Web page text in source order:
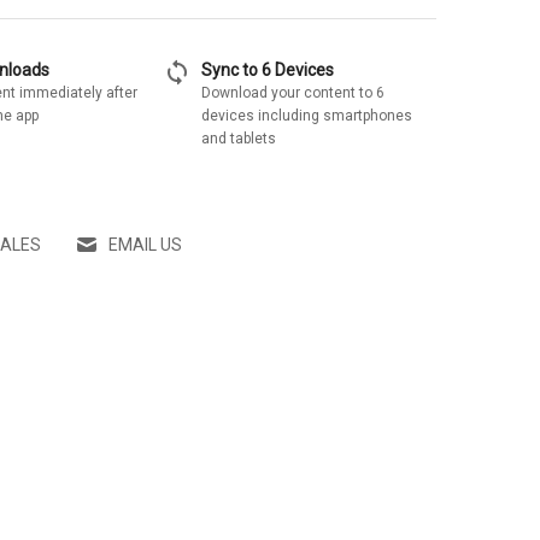
immediately after
app
sync Sync to 6 Devices
Download your content to 6
devices including smartphones
and tablets
EMAIL US